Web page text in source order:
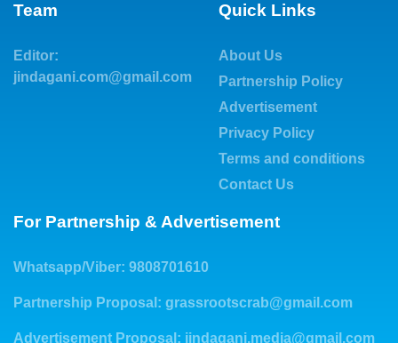
Team
Editor:
jindagani.com@gmail.com
Quick Links
About Us
Partnership Policy
Advertisement
Privacy Policy
Terms and conditions
Contact Us
For Partnership & Advertisement
Whatsapp/Viber: 9808701610
Partnership Proposal: grassrootscrab@gmail.com
Advertisement Proposal: jindagani.media@gmail.com